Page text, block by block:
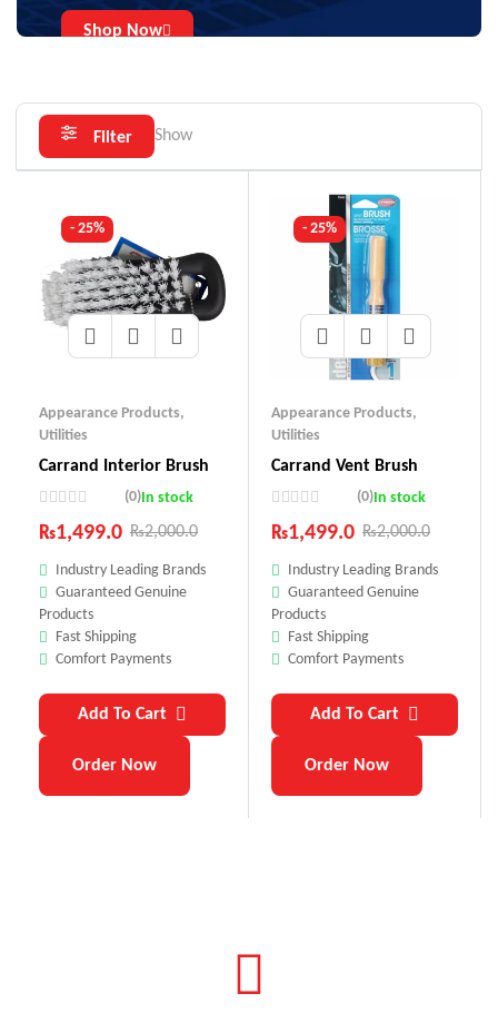
Shop Now
Filter Show
- 25%
Appearance Products,
Utilities
Carrand Interior Brush
(0)In stock
₨2,000.0
₨1,499.0
Industry Leading Brands
Guaranteed Genuine
Products
Fast Shipping
Comfort Payments
Add To Cart
Order Now
- 25%
Appearance Products,
Utilities
Carrand Vent Brush
(0)In stock
₨2,000.0
₨1,499.0
Industry Leading Brands
Guaranteed Genuine
Products
Fast Shipping
Comfort Payments
Add To Cart
Order Now